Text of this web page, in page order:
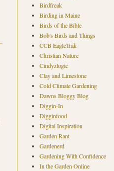
Birdfreak
Birding in Maine
Birds of the Bible
Bob's Birds and Things
CCB EagleTrak
Christian Nature
Cindyzlogic
Clay and Limestone
Cold Climate Gardening
Dawns Bloggy Blog
Diggin-In
Digginfood
Digital Inspiration
Garden Rant
Gardenerd
Gardening With Confidence
In the Garden Online